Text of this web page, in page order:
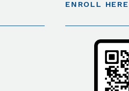
ENROLL HERE